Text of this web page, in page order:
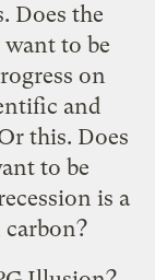
. Does the
to be
on
and
this. Does
to be
is a
carbon?